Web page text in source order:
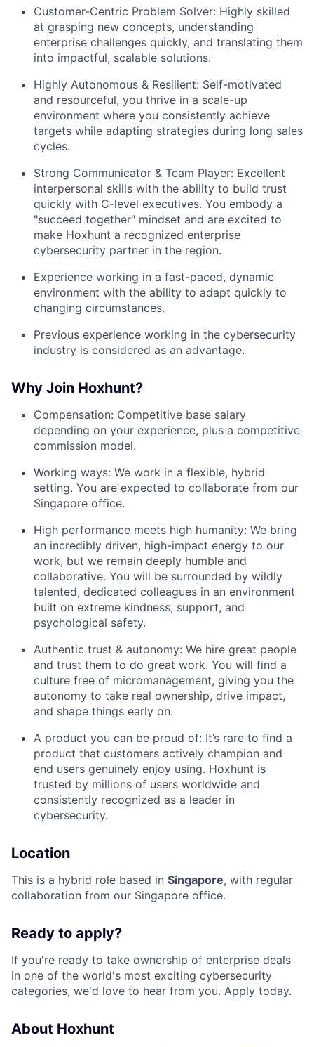
Customer-Centric Problem Solver: Highly skilled
at grasping new concepts, understanding
enterprise challenges quickly, and translating them
into impactful, scalable solutions.
Highly Autonomous & Resilient: Self-motivated
and resourceful, you thrive in a scale-up
environment where you consistently achieve
targets while adapting strategies during long sales
cycles.
Strong Communicator & Team Player: Excellent
interpersonal skills with the ability to build trust
quickly with C-level executives. You embody a
"succeed together" mindset and are excited to
make Hoxhunt a recognized enterprise
cybersecurity partner in the region.
Experience working in a fast-paced, dynamic
environment with the ability to adapt quickly to
changing circumstances.
Previous experience working in the cybersecurity
industry is considered as an advantage.
Why Join Hoxhunt?
Compensation: Competitive base salary
depending on your experience, plus a competitive
commission model.
Working ways: We work in a flexible, hybrid
setting. You are expected to collaborate from our
Singapore office.
High performance meets high humanity: We bring
an incredibly driven, high-impact energy to our
work, but we remain deeply humble and
collaborative. You will be surrounded by wildly
talented, dedicated colleagues in an environment
built on extreme kindness, support, and
psychological safety.
Authentic trust & autonomy: We hire great people
and trust them to do great work. You will find a
culture free of micromanagement, giving you the
autonomy to take real ownership, drive impact,
and shape things early on.
A product you can be proud of: It’s rare to find a
product that customers actively champion and
end users genuinely enjoy using. Hoxhunt is
trusted by millions of users worldwide and
consistently recognized as a leader in
cybersecurity.
Location
This is a hybrid role based in Singapore, with regular
collaboration from our Singapore office.
Ready to apply?
If you're ready to take ownership of enterprise deals
in one of the world's most exciting cybersecurity
categories, we'd love to hear from you. Apply today.
About Hoxhunt